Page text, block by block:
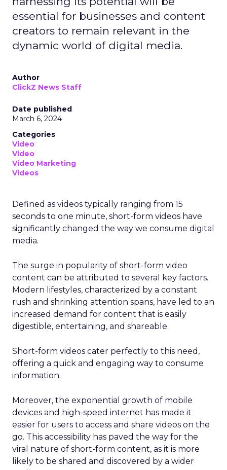
essential for businesses and content
creators to remain relevant in the
dynamic world of digital media.
Author
ClickZ News Staff
Date published
March 6, 2024
Categories
Video
Video
Video Marketing
Videos
Defined as videos typically ranging from 15
seconds to one minute, short-form videos have
significantly changed the way we consume digital
media.
The surge in popularity of short-form video
content can be attributed to several key factors.
Modern lifestyles, characterized by a constant
rush and shrinking attention spans, have led to an
increased demand for content that is easily
digestible, entertaining, and shareable.
Short-form videos cater perfectly to this need,
offering a quick and engaging way to consume
information.
Moreover, the exponential growth of mobile
devices and high-speed internet has made it
easier for users to access and share videos on the
go. This accessibility has paved the way for the
viral nature of short-form content, as it is more
likely to be shared and discovered by a wider